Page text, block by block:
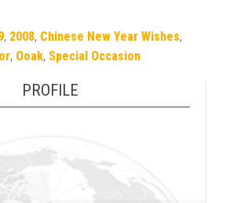
, 2008, Chinese New Year Wishes,
, Ooak, Special Occasion
PROFILE